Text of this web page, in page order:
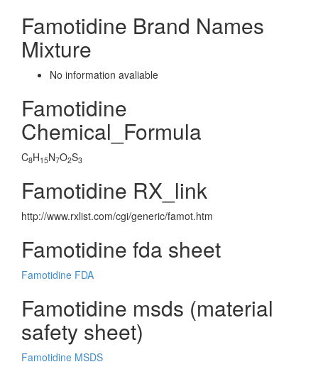
Famotidine Brand Names
Mixture
No information avaliable
Famotidine
Chemical_Formula
C8H15N7O2S3
Famotidine RX_link
http://www.rxlist.com/cgi/generic/famot.htm
Famotidine fda sheet
Famotidine FDA
Famotidine msds (material
safety sheet)
Famotidine MSDS